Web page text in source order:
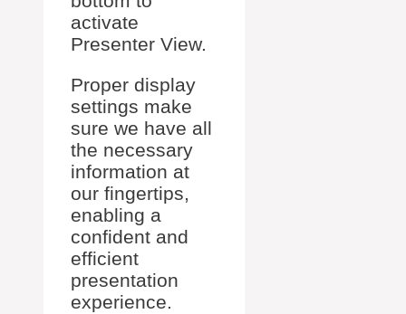
activate
Presenter View.
Proper display
settings make
sure we have all
the necessary
information at
our fingertips,
enabling a
confident and
efficient
presentation
experience.